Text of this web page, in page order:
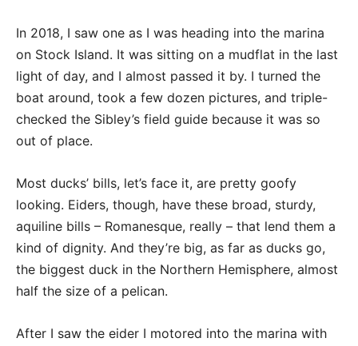
In 2018, I saw one as I was heading into the marina
on Stock Island. It was sitting on a mudflat in the last
light of day, and I almost passed it by. I turned the
boat around, took a few dozen pictures, and triple-
checked the Sibley’s field guide because it was so
out of place.
Most ducks’ bills, let’s face it, are pretty goofy
looking. Eiders, though, have these broad, sturdy,
aquiline bills – Romanesque, really – that lend them a
kind of dignity. And they’re big, as far as ducks go,
the biggest duck in the Northern Hemisphere, almost
half the size of a pelican.
After I saw the eider I motored into the marina with